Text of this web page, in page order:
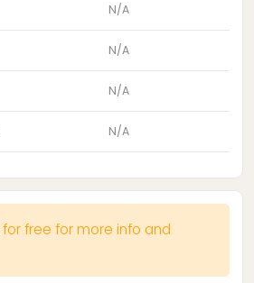
N/A
N/A
N/A
N/A
for free for more info and